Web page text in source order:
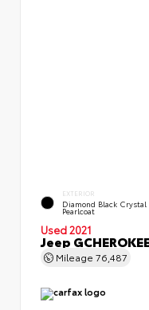
EXTERIOR
Diamond Black Crystal
Pearlcoat
Used 2021
Jeep
Mileage 76,487